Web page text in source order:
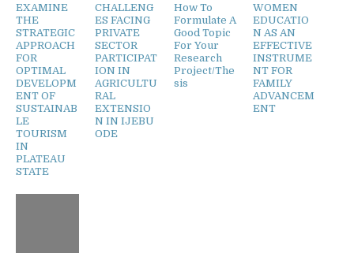
EXAMINE
THE
STRATEGIC
APPROACH
FOR
OPTIMAL
DEVELOPM
ENT OF
SUSTAINAB
LE
TOURISM
IN
PLATEAU
STATE
CHALLENG
ES FACING
PRIVATE
SECTOR
PARTICIPAT
ION IN
AGRICULTU
RAL
EXTENSIO
N IN IJEBU
ODE
How To
Formulate A
Good Topic
For Your
Research
Project/The
sis
WOMEN
EDUCATIO
N AS AN
EFFECTIVE
INSTRUME
NT FOR
FAMILY
ADVANCEM
ENT